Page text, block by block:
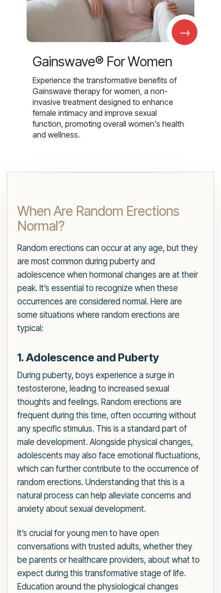
→
Gainswave® For Women
Experience the transformative benefits of
Gainswave therapy for women, a non-
invasive treatment designed to enhance
female intimacy and improve sexual
function, promoting overall women's health
and wellness.
When Are Random Erections
Normal?
Random erections can occur at any age, but they
are most common during puberty and
adolescence when hormonal changes are at their
peak. It’s essential to recognize when these
occurrences are considered normal. Here are
some situations where random erections are
typical:
1. Adolescence and Puberty
During puberty, boys experience a surge in
testosterone, leading to increased sexual
thoughts and feelings. Random erections are
frequent during this time, often occurring without
any specific stimulus. This is a standard part of
male development. Alongside physical changes,
adolescents may also face emotional fluctuations,
which can further contribute to the occurrence of
random erections. Understanding that this is a
natural process can help alleviate concerns and
anxiety about sexual development.
It’s crucial for young men to have open
conversations with trusted adults, whether they
be parents or healthcare providers, about what to
expect during this transformative stage of life.
Education around the physiological changes